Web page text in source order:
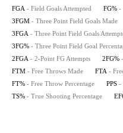
FGA - Field Goals Attempted FG% -
3FGM - Three Point Field Goals Made
3FGA - Three Point Field Goals
3FG% - Three Point Field Goal
2FGA - 2-Point FG Attempts 2FG%
FTM - Free Throws Made FTA -
FT% - Free Throw Percentage PPS -
TS% - True Shooting Percentage